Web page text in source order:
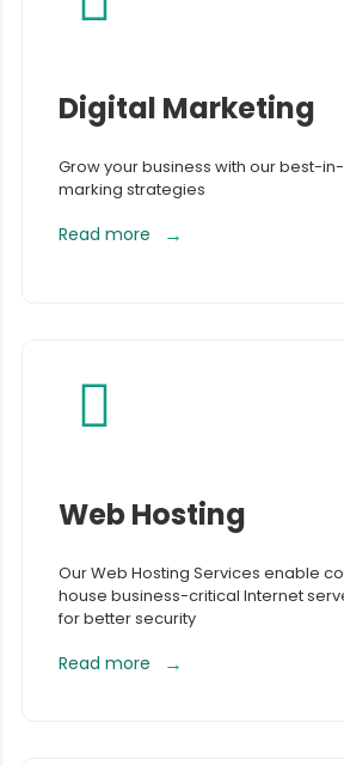
Digital Marketing
Grow your business with our best-
marking strategies
Read more
Web Hosting
Our Web Hosting Services enable
house business-critical Internet
for better security
Read more